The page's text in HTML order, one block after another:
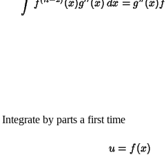
. Integrate by parts a first time